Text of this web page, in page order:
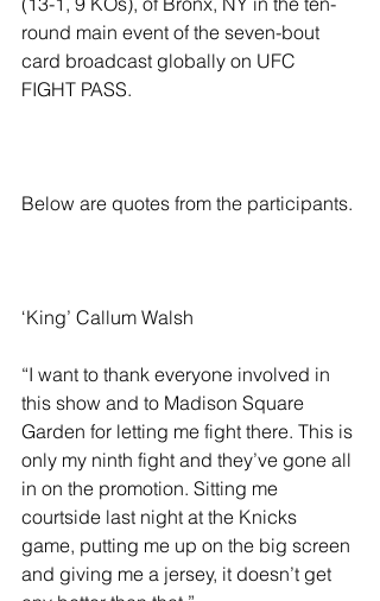
round main event of the seven-bout
card broadcast globally on UFC
FIGHT PASS.
Below are quotes from the participants.
‘King’ Callum Walsh
“I want to thank everyone involved in
this show and to Madison Square
Garden for letting me fight there. This is
only my ninth fight and they’ve gone all
in on the promotion. Sitting me
courtside last night at the Knicks
game, putting me up on the big screen
and giving me a jersey, it doesn’t get